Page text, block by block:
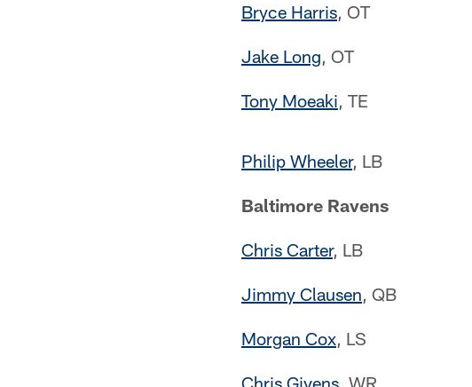
Bryce Harris, OT
Jake Long, OT
Tony Moeaki, TE
Philip Wheeler, LB
Baltimore Ravens
Chris Carter, LB
Jimmy Clausen, QB
Morgan Cox, LS
Chris Givens, WR